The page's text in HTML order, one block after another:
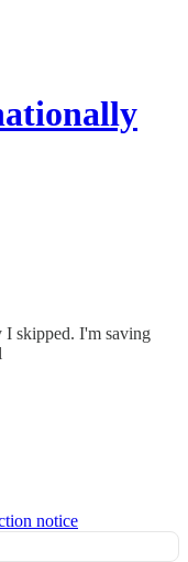
I skipped. I'm saving
notice